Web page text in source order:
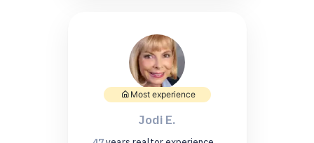
Most experience
Jodi E.